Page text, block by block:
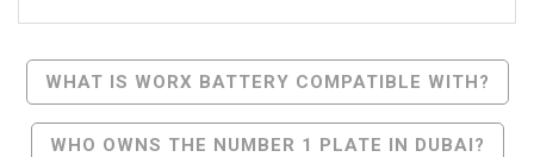
Post
Navigation
WHAT IS WORX BATTERY COMPATIBLE WITH?
WHO OWNS THE NUMBER 1 PLATE IN DUBAI?